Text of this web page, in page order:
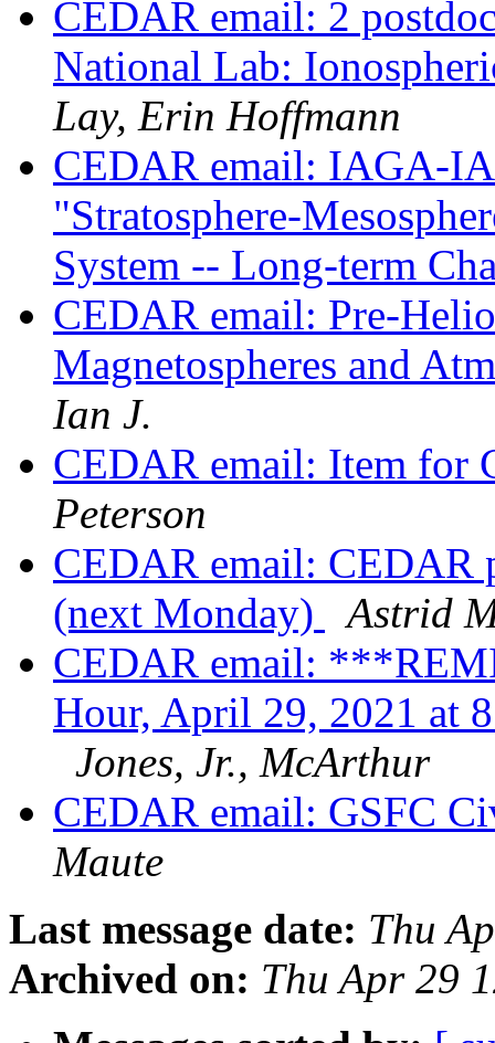
CEDAR email: 2
National Lab:
Lay, Erin Hoffmann
CEDAR email: IAGA-
"Stratosphere-
System -- Long-term
CEDAR email: Pre-
Magnetospheres and
Ian J.
CEDAR email: Item for
Peterson
CEDAR email: CEDAR
(next Monday)
Astrid
CEDAR email:
Hour, April 29, 2021 at
Jones, Jr., McArthur
CEDAR email: GSFC
Maute
Last message date: Thu
Archived on: Thu Apr 29